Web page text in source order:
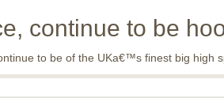
continue to be
to be of the UKa€™s finest big high